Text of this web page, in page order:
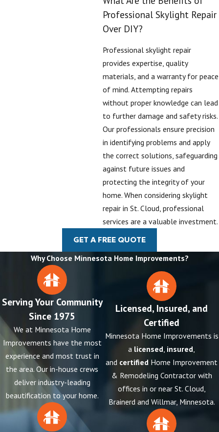
Professional Skylight Repair
Over DIY?
Professional skylight repair
provides expertise, quality
materials, and a warranty for peace
of mind. Attempting repairs
without proper knowledge can lead
to further damage and safety risks.
Our professionals ensure precision
in identifying problems and apply
the correct solutions, safeguarding
against future issues and
protecting the integrity of your
home. When considering skylight
repair in St. Cloud, professional
services are a valuable investment.
GET A FREE QUOTE
Why Choose Minnesota Home Improvements?
Serving Your Community
Since 1975
We at Minnesota Home
Improvements have the most
experience and most trust in
the area. Our in-house crews
deliver industry-leading
beautification to your home.
Licensed, Insured, and
Certified
Minnesota Home Improvements is
a licensed, insured,
and certified Home Improvement
& Remodeling Contractor with
offices in or near St. Cloud,
Brainerd and Willmar, Minnesota.